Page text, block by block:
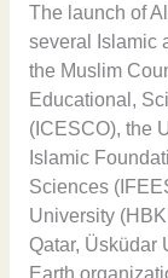
The launch of
several Islamic
the Muslim
Educational,
(ICESCO), the
Islamic
Sciences
University
Qatar, Üsküdar
Earth